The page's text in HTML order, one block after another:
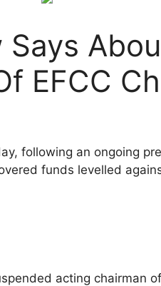
EFCC
following an ongoing
funds levelled
acting chairman